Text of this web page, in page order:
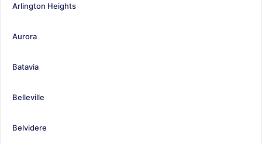
Arlington Heights
Aurora
Batavia
Belleville
Belvidere